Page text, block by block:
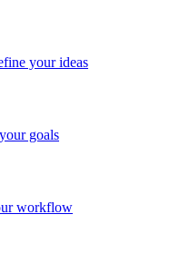
your ideas
goals
workflow